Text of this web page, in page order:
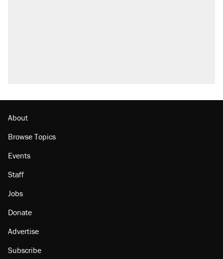
About
Browse Topics
Events
Staff
Jobs
Donate
Advertise
Subscribe